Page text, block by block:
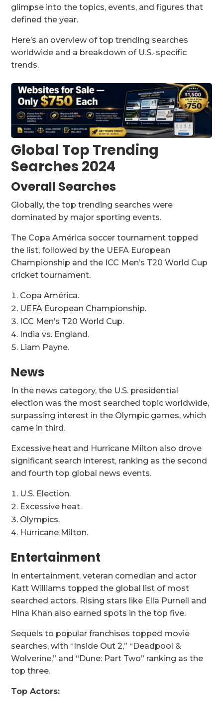
glimpse into the topics, events, and figures that
defined the year.
Here’s an overview of top trending searches
worldwide and a breakdown of U.S.-specific
trends.
Global Top Trending
Searches 2024
Overall Searches
Globally, the top trending searches were
dominated by major sporting events.
The Copa América soccer tournament topped
the list, followed by the UEFA European
Championship and the ICC Men’s T20 World Cup
cricket tournament.
Copa América.
UEFA European Championship.
ICC Men’s T20 World Cup.
India vs. England.
Liam Payne.
News
In the news category, the U.S. presidential
election was the most searched topic worldwide,
surpassing interest in the Olympic games, which
came in third.
Excessive heat and Hurricane Milton also drove
significant search interest, ranking as the second
and fourth top global news events.
U.S. Election.
Excessive heat.
Olympics.
Hurricane Milton.
Entertainment
In entertainment, veteran comedian and actor
Katt Williams topped the global list of most
searched actors. Rising stars like Ella Purnell and
Hina Khan also earned spots in the top five.
Sequels to popular franchises topped movie
searches, with “Inside Out 2,” “Deadpool &
Wolverine,” and “Dune: Part Two” ranking as the
top three.
Top Actors: